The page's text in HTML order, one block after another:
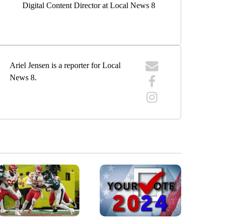
Digital Content Director at Local News 8
Ariel Jensen is a reporter for Local
News 8.